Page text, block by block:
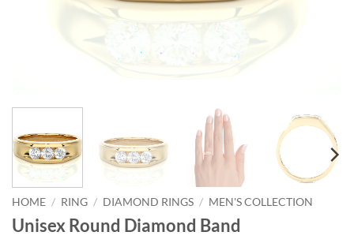
HOME / RING / DIAMOND RINGS / MEN'S COLLECTION
Unisex Round Diamond Band